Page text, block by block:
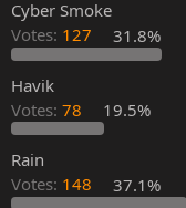
a
r
t
r
Cyber Smoke
Votes: 127 31.8%
Havik
Votes: 78 19.5%
Rain
Votes: 148 37.1%